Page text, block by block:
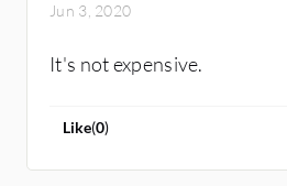
Jun 3, 2020
It's not expensive.
Like(0)